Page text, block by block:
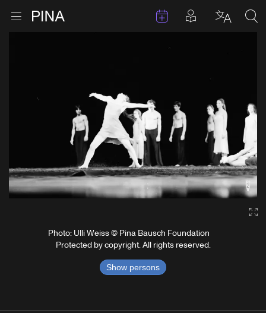
Open menu EventsPosts in
Photo: Ulli Weiss © Pina Bausch Foundation
Protected by copyright. All rights reserved.
Show persons